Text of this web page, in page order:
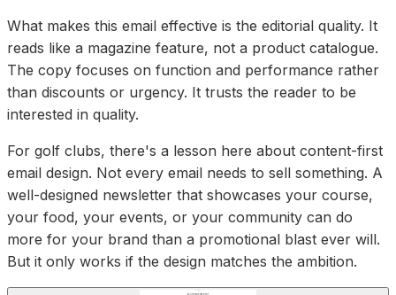
What makes this email effective is the editorial quality. It
reads like a magazine feature, not a product catalogue.
The copy focuses on function and performance rather
than discounts or urgency. It trusts the reader to be
interested in quality.
For golf clubs, there's a lesson here about content-first
email design. Not every email needs to sell something. A
well-designed newsletter that showcases your course,
your food, your events, or your community can do
more for your brand than a promotional blast ever will.
But it only works if the design matches the ambition.